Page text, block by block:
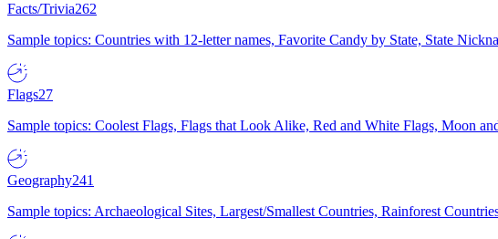
Facts/Trivia262
Sample topics: Countries with 12-letter names, Favorite Candy by State, State
Flags27
Sample topics: Coolest Flags, Flags that Look Alike, Red and White Flags, Moon
Geography241
Sample topics: Archaeological Sites, Largest/Smallest Countries, Rainforest